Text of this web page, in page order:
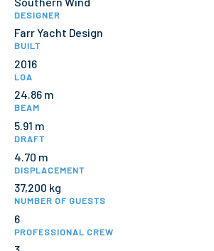
DESIGNER
Farr Yacht Design
BUILT
2016
LOA
24.86 m
BEAM
5.91 m
DRAFT
4.70 m
DISPLACEMENT
37,200 kg
NUMBER OF GUESTS
6
PROFESSIONAL CREW